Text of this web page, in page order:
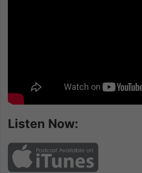
Listen Now: